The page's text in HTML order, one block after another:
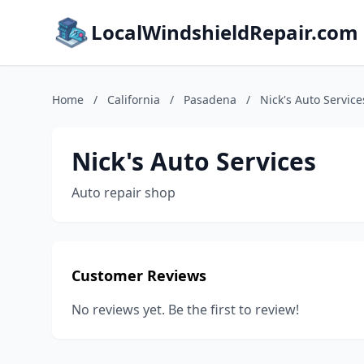
LocalWindshieldRepair.com
Home / California / Pasadena / Nick's Auto
Nick's Auto Services
Auto repair shop
Customer Reviews
No reviews yet. Be the first to review!